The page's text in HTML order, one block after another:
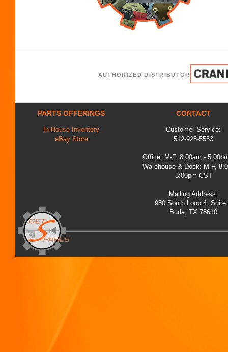
AUTHORIZED DISTRIBUTOR
PARTS OFFERINGS
In-House Inventory
eBay Store
CONTACT
Customer Service:
512-928-5553
Office: M-F, 8:00am -
Warehouse & Dock: M-F,
3:00pm CST
Mailing Address:
980 South Loop 4, Suite
Buda, TX 78610